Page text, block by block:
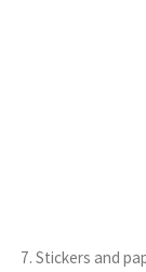
7. Stickers and